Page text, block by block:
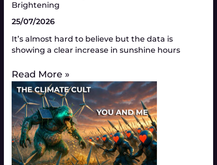
Brightening
25/07/2026
It’s almost hard to believe but the data is
showing a clear increase in sunshine hours
Read More »